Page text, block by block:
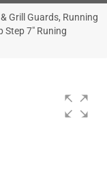
Grill Guards, Running
Step 7" Runing